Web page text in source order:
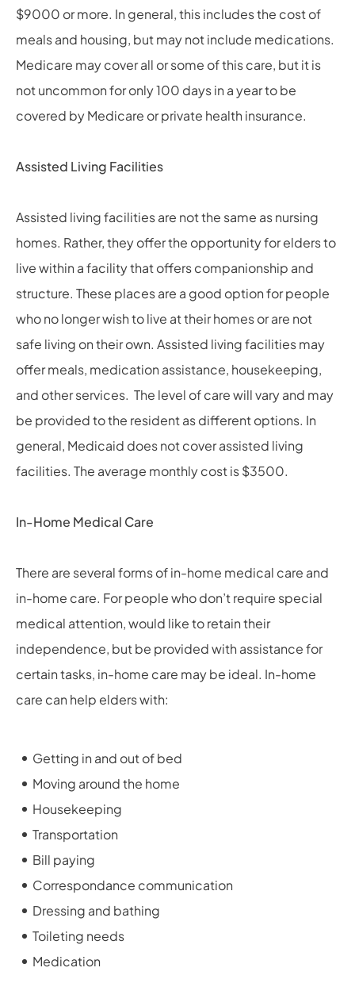
$9000 or more. In general, this includes the cost of
meals and housing, but may not include medications.
Medicare may cover all or some of this care, but it is
not uncommon for only 100 days in a year to be
covered by Medicare or private health insurance.
Assisted Living Facilities
Assisted living facilities are not the same as nursing
homes. Rather, they offer the opportunity for elders to
live within a facility that offers companionship and
structure. These places are a good option for people
who no longer wish to live at their homes or are not
safe living on their own. Assisted living facilities may
offer meals, medication assistance, housekeeping,
and other services. The level of care will vary and may
be provided to the resident as different options. In
general, Medicaid does not cover assisted living
facilities. The average monthly cost is $3500.
In-Home Medical Care
There are several forms of in-home medical care and
in-home care. For people who don’t require special
medical attention, would like to retain their
independence, but be provided with assistance for
certain tasks, in-home care may be ideal. In-home
care can help elders with:
Getting in and out of bed
Moving around the home
Housekeeping
Transportation
Bill paying
Correspondance communication
Dressing and bathing
Toileting needs
Medication